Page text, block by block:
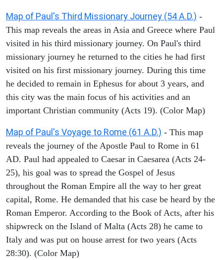
Map of Paul's Third Missionary Journey (54 A.D.) -
This map reveals the areas in Asia and Greece where Paul
visited in his third missionary journey. On Paul's third
missionary journey he returned to the cities he had first
visited on his first missionary journey. During this time
he decided to remain in Ephesus for about 3 years, and
this city was the main focus of his activities and an
important Christian community (Acts 19). (Color Map)
Map of Paul's Voyage to Rome (61 A.D.) - This map
reveals the journey of the Apostle Paul to Rome in 61
AD. Paul had appealed to Caesar in Caesarea (Acts 24-
25), his goal was to spread the Gospel of Jesus
throughout the Roman Empire all the way to her great
capital, Rome. He demanded that his case be heard by the
Roman Emperor. According to the Book of Acts, after his
shipwreck on the Island of Malta (Acts 28) he came to
Italy and was put on house arrest for two years (Acts
28:30). (Color Map)